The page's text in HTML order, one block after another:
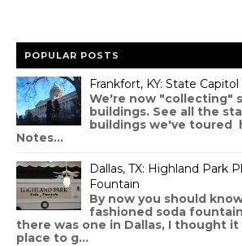
POPULAR POSTS
Frankfort, KY: State Capitol
We're now "collecting"
buildings. See all the
buildings we've toured
Notes...
Dallas, TX: Highland Park
Fountain
By now you should
fashioned soda
there was one in Dallas, I thought
place to g...